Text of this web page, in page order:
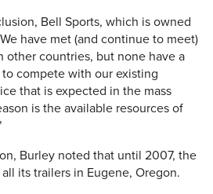
Bell Sports, which is owned
have met (and continue to meet)
other countries, but none have a
compete with our existing
that is expected in the mass
is the available resources of
Burley noted that until 2007, the
its trailers in Eugene, Oregon.